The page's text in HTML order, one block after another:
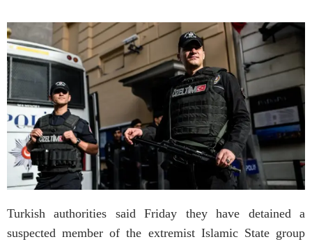
Turkish authorities said Friday they have detained a
suspected member of the extremist Islamic State group